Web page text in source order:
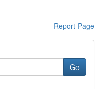
Report Page
Go